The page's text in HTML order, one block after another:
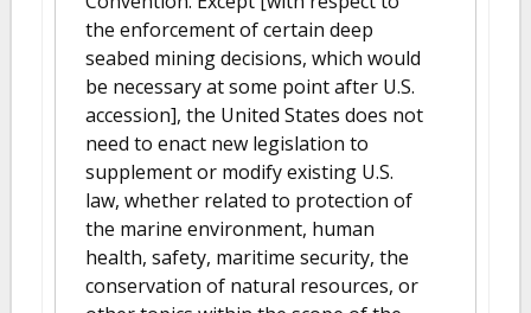
the enforcement of certain deep
seabed mining decisions, which would
be necessary at some point after U.S.
accession], the United States does not
need to enact new legislation to
supplement or modify existing U.S.
law, whether related to protection of
the marine environment, human
health, safety, maritime security, the
conservation of natural resources, or